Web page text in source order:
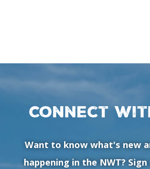
Connect
Want to know what's new
happening in the NWT?